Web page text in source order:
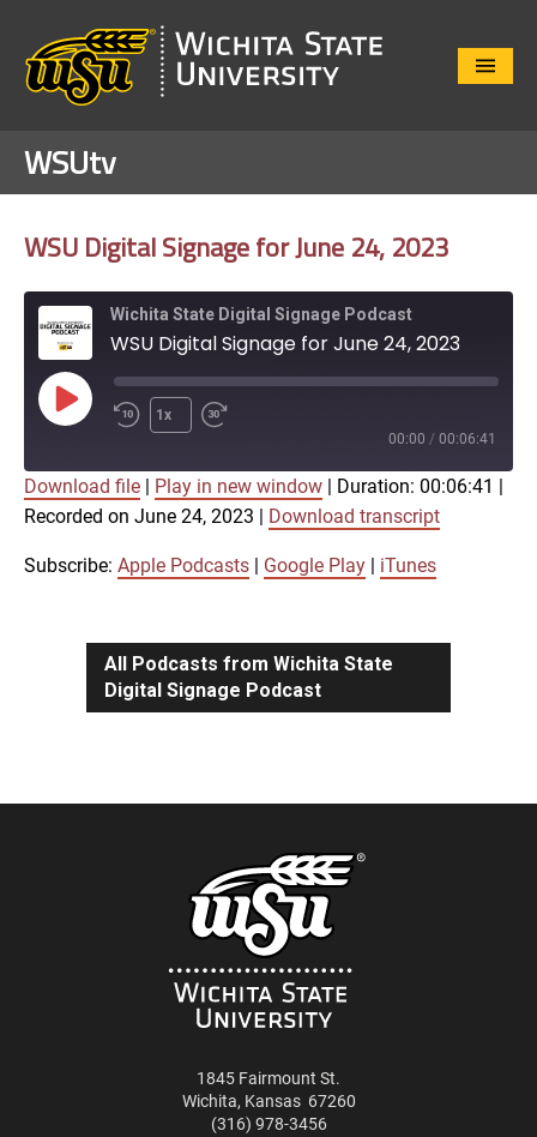
Close
WSUtv
WSU Digital Signage for June 24, 2023
Wichita State Digital Signage Podcast
WSU Digital Signage for June 24, 2023
Play
Episode
1x
00:00 / 00:06:41
Apple Podcasts Google Play
iTunes
SHARE
Download file Play in new window Duration: 00:06:41
Recorded on June 24, 2023
Download transcript
Subscribe: Apple Podcasts Google Play iTunes
All Podcasts from Wichita State
Digital Signage Podcast
1845 Fairmount St.
Wichita, Kansas 67260
(316) 978-3456